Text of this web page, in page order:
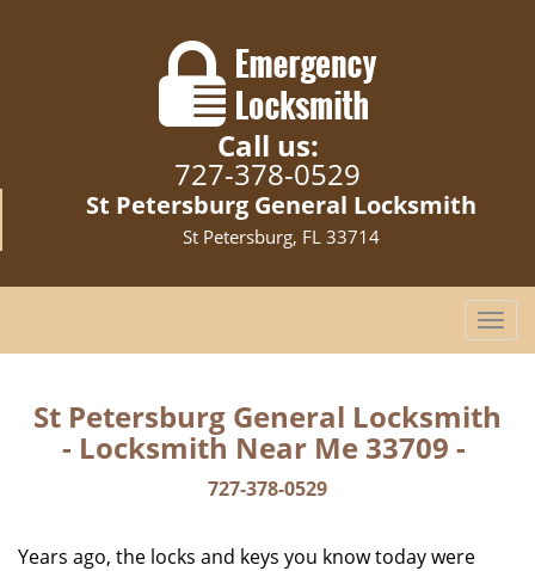
Call us:
727-378-0529
St Petersburg General Locksmith
St Petersburg, FL 33714
T
o
St Petersburg General Locksmith
- Locksmith Near Me 33709 -
727-378-0529
Years ago, the locks and keys you know today were